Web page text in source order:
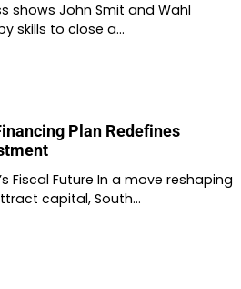
shows John Smit and Wahl
skills to close a…
Plan Redefines
Fiscal Future In a move reshaping
capital, South…